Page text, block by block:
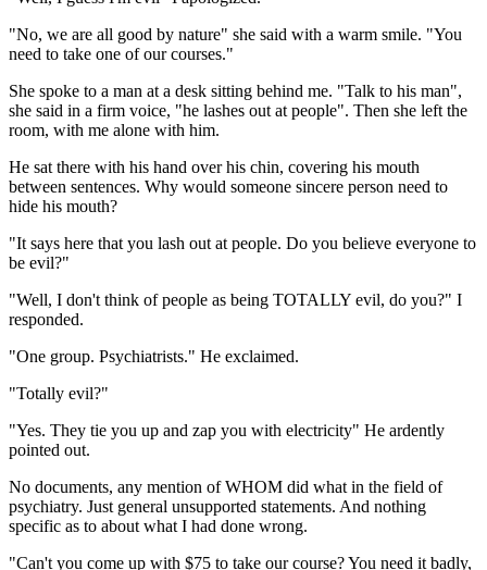
"No, we are all good by nature" she said with a warm smile. "You
need to take one of our courses."
She spoke to a man at a desk sitting behind me. "Talk to his man",
she said in a firm voice, "he lashes out at people". Then she left the
room, with me alone with him.
He sat there with his hand over his chin, covering his mouth
between sentences. Why would someone sincere person need to
hide his mouth?
"It says here that you lash out at people. Do you believe everyone to
be evil?"
"Well, I don't think of people as being TOTALLY evil, do you?" I
responded.
"One group. Psychiatrists." He exclaimed.
"Totally evil?"
"Yes. They tie you up and zap you with electricity" He ardently
pointed out.
No documents, any mention of WHOM did what in the field of
psychiatry. Just general unsupported statements. And nothing
specific as to about what I had done wrong.
"Can't you come up with $75 to take our course? You need it badly,